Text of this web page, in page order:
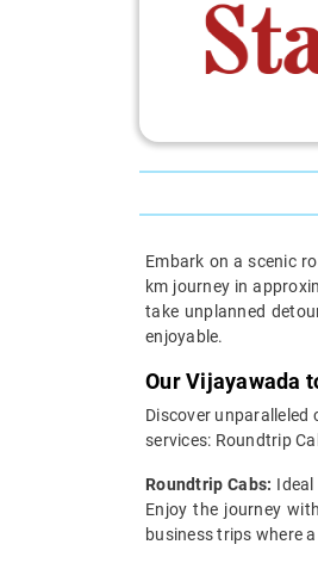
Embark on a scenic
km journey in
take unplanned
enjoyable.
Our Vijayawada
Discover
services: Roundtrip
Roundtrip Cabs:
Enjoy the journey
business trips where